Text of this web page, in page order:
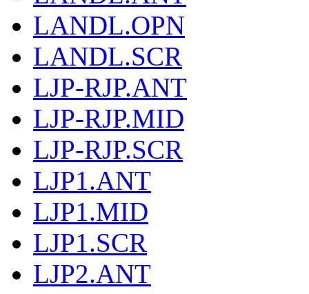
LANDL.OPN
LANDL.SCR
LJP-RJP.ANT
LJP-RJP.MID
LJP-RJP.SCR
LJP1.ANT
LJP1.MID
LJP1.SCR
LJP2.ANT